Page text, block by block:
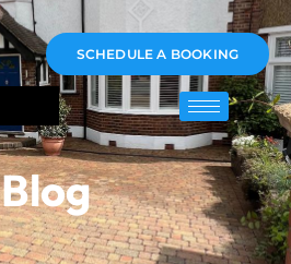
SCHEDULE A BOOKING
Blog